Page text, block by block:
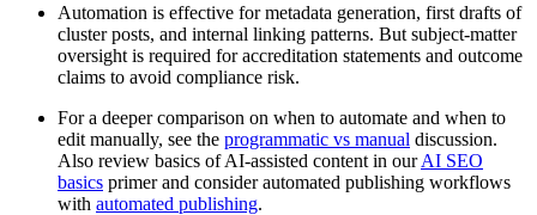
Automation is effective for metadata generation, first drafts of
cluster posts, and internal linking patterns. But subject-matter
oversight is required for accreditation statements and outcome
claims to avoid compliance risk.
For a deeper comparison on when to automate and when to
edit manually, see the programmatic vs manual discussion.
Also review basics of AI-assisted content in ourAI SEO
basics primer and consider automated publishing workflows
with automated publishing.